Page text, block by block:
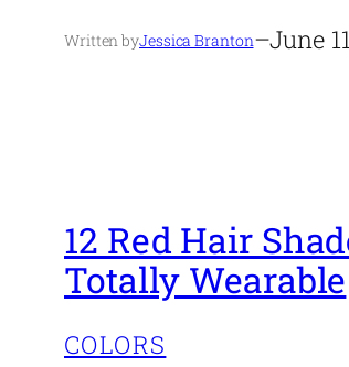
Written byJessica Branton–June
12 Red Hair
Totally Wearable
COLORS